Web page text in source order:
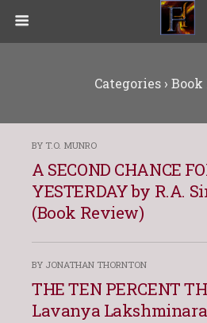
Categories › Book
BY T.O. MUNRO
A SECOND CHANCE
YESTERDAY by R.A.
(Book Review)
BY JONATHAN THORNTON
THE TEN PERCENT
Lavanya